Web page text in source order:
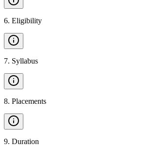
6. Eligibility
7. Syllabus
8. Placements
9. Duration